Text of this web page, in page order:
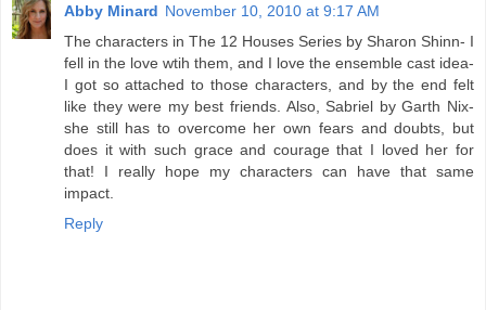
Abby Minard November 10, 2010 at 9:17 AM
The characters in The 12 Houses Series by Sharon Shinn- I
fell in the love wtih them, and I love the ensemble cast idea-
I got so attached to those characters, and by the end felt
like they were my best friends. Also, Sabriel by Garth Nix-
she still has to overcome her own fears and doubts, but
does it with such grace and courage that I loved her for
that! I really hope my characters can have that same
impact.
Reply